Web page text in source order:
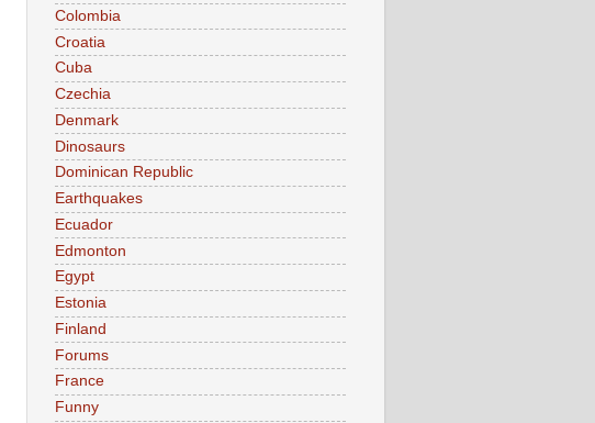
Colombia
Croatia
Cuba
Czechia
Denmark
Dinosaurs
Dominican Republic
Earthquakes
Ecuador
Edmonton
Egypt
Estonia
Finland
Forums
France
Funny